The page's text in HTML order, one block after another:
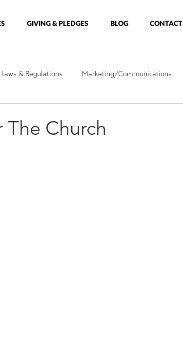
GIVING & PLEDGES BLOG CONTACT
Laws & Regulations Marketing/Communications
Church